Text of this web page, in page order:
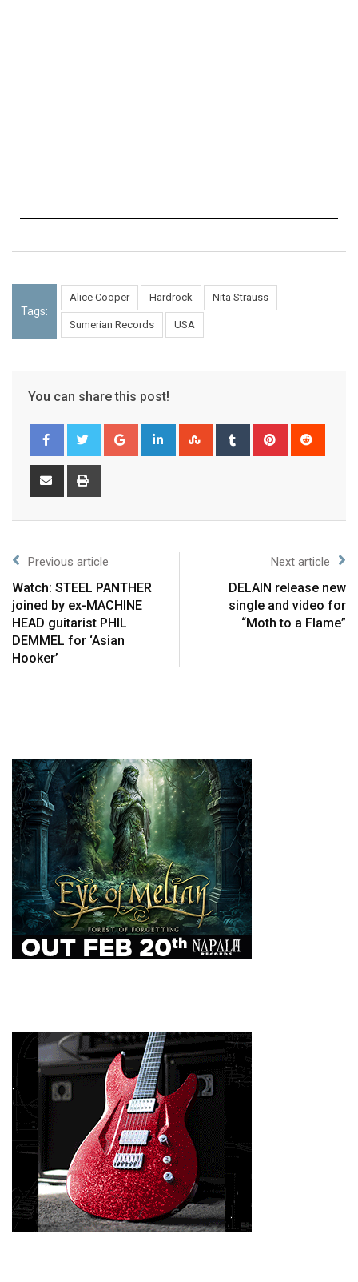
Tags:
Alice Cooper Hardrock Nita Strauss
Sumerian Records USA
You can share this post!
Previous article
Watch: STEEL PANTHER
joined by ex-MACHINE
HEAD guitarist PHIL
DEMMEL for ‘Asian
Hooker’
Next article
DELAIN release new
single and video for
“Moth to a Flame”